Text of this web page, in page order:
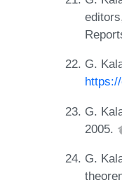
G.
G.
2005.
G.